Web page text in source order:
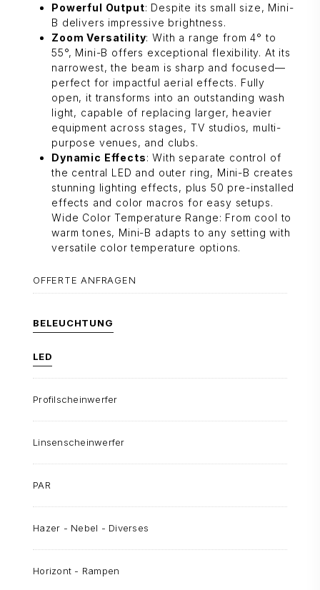
Powerful Output: Despite its small size, Mini-
B delivers impressive brightness.
Zoom Versatility: With a range from 4° to
55°, Mini-B offers exceptional flexibility. At its
narrowest, the beam is sharp and focused—
perfect for impactful aerial effects. Fully
open, it transforms into an outstanding wash
light, capable of replacing larger, heavier
equipment across stages, TV studios, multi-
purpose venues, and clubs.
Dynamic Effects: With separate control of
the central LED and outer ring, Mini-B creates
stunning lighting effects, plus 50 pre-installed
effects and color macros for easy setups.
Wide Color Temperature Range: From cool to
warm tones, Mini-B adapts to any setting with
versatile color temperature options.
OFFERTE ANFRAGEN
BELEUCHTUNG
LED
Profilscheinwerfer
Linsenscheinwerfer
PAR
Hazer - Nebel - Diverses
Horizont - Rampen